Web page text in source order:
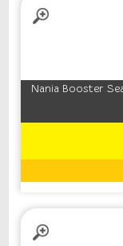
Nania Booster